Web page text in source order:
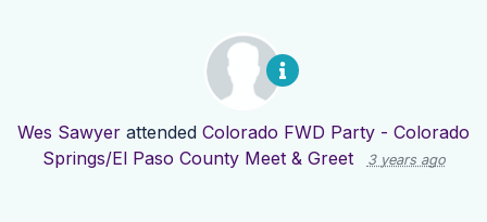
Wes Sawyer attended Colorado FWD Party - Colorado
Springs/El Paso County Meet & Greet
3 years ago